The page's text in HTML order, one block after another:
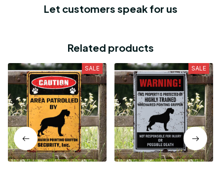
Let customers speak for us
Related products
SALE SALE